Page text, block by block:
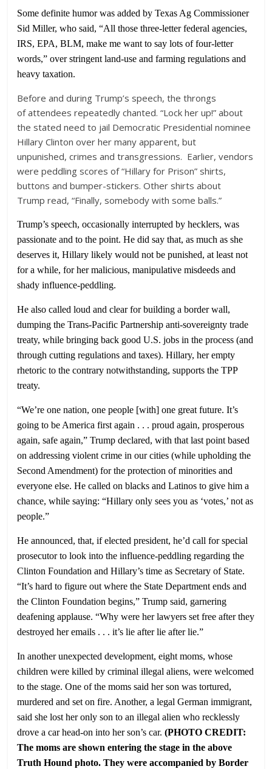
Some definite humor was added by Texas Ag Commissioner
Sid Miller, who said, “All those three-letter federal agencies,
IRS, EPA, BLM, make me want to say lots of four-letter
words,” over stringent land-use and farming regulations and
heavy taxation.
Before and during Trump’s speech, the throngs
of attendees repeatedly chanted. “Lock her up!” about
the stated need to jail Democratic Presidential nominee
Hillary Clinton over her many apparent, but
unpunished, crimes and transgressions. Earlier, vendors
were peddling scores of “Hillary for Prison” shirts,
buttons and bumper-stickers. Other shirts about
Trump read, “Finally, somebody with some balls.”
Trump’s speech, occasionally interrupted by hecklers, was
passionate and to the point. He did say that, as much as she
deserves it, Hillary likely would not be punished, at least not
for a while, for her malicious, manipulative misdeeds and
shady influence-peddling.
He also called loud and clear for building a border wall,
dumping the Trans-Pacific Partnership anti-sovereignty trade
treaty, while bringing back good U.S. jobs in the process (and
through cutting regulations and taxes). Hillary, her empty
rhetoric to the contrary notwithstanding, supports the TPP
treaty.
“We’re one nation, one people [with] one great future. It’s
going to be America first again . . . proud again, prosperous
again, safe again,” Trump declared, with that last point based
on addressing violent crime in our cities (while upholding the
Second Amendment) for the protection of minorities and
everyone else. He called on blacks and Latinos to give him a
chance, while saying: “Hillary only sees you as ‘votes,’ not as
people.”
He announced, that, if elected president, he’d call for special
prosecutor to look into the influence-peddling regarding the
Clinton Foundation and Hillary’s time as Secretary of State.
“It’s hard to figure out where the State Department ends and
the Clinton Foundation begins,” Trump said, garnering
deafening applause. “Why were her lawyers set free after they
destroyed her emails . . . it’s lie after lie after lie.”
In another unexpected development, eight moms, whose
children were killed by criminal illegal aliens, were welcomed
to the stage. One of the moms said her son was tortured,
murdered and set on fire. Another, a legal German immigrant,
said she lost her only son to an illegal alien who recklessly
drove a car head-on into her son’s car.(PHOTO CREDIT:
The moms are shown entering the stage in the above
Truth Hound photo. They were accompanied by Border